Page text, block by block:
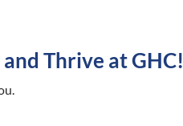
Thrive at GHC!